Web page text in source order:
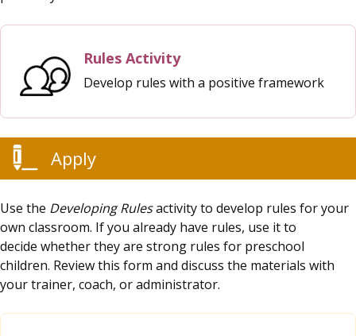
Rules Activity
Develop rules with a positive framework
Apply
Use the Developing Rulesactivity to develop rules for your
own classroom. If you already have rules, use it to
decide whether they are strong rules for preschool
children. Review this form and discuss the materials with
your trainer, coach, or administrator.